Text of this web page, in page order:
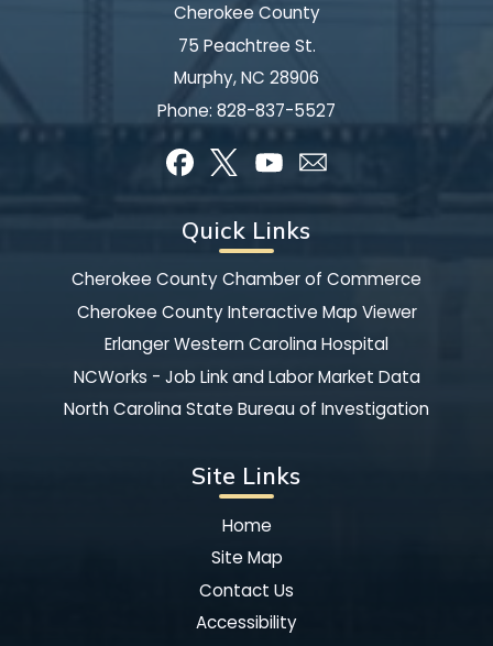
Cherokee County
75 Peachtree St.
Murphy, NC 28906
Phone: 828-837-5527
Quick Links
Cherokee County Chamber of Commerce
Cherokee County Interactive Map Viewer
Erlanger Western Carolina Hospital
NCWorks - Job Link and Labor Market Data
North Carolina State Bureau of Investigation
Site Links
Home
Site Map
Contact Us
Accessibility